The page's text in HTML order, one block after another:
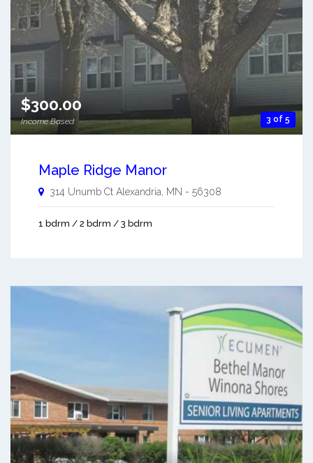
3 of 5
$300.00
Income Based
Maple Ridge Manor
314 Unumb Ct Alexandria MN - 56308
1 bdrm / 2 bdrm / 3 bdrm